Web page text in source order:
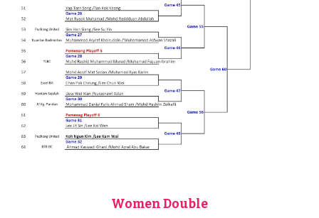
Women Double